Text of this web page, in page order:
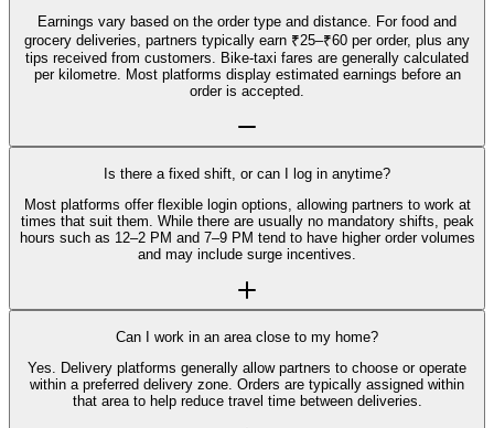
Earnings vary based on the order type and distance. For food and
grocery deliveries, partners typically earn ₹25–₹60 per order, plus any
tips received from customers. Bike-taxi fares are generally calculated
per kilometre. Most platforms display estimated earnings before an
order is accepted.
Is there a fixed shift, or can I log in anytime?
Most platforms offer flexible login options, allowing partners to work at
times that suit them. While there are usually no mandatory shifts, peak
hours such as 12–2 PM and 7–9 PM tend to have higher order volumes
and may include surge incentives.
Can I work in an area close to my home?
Yes. Delivery platforms generally allow partners to choose or operate
within a preferred delivery zone. Orders are typically assigned within
that area to help reduce travel time between deliveries.